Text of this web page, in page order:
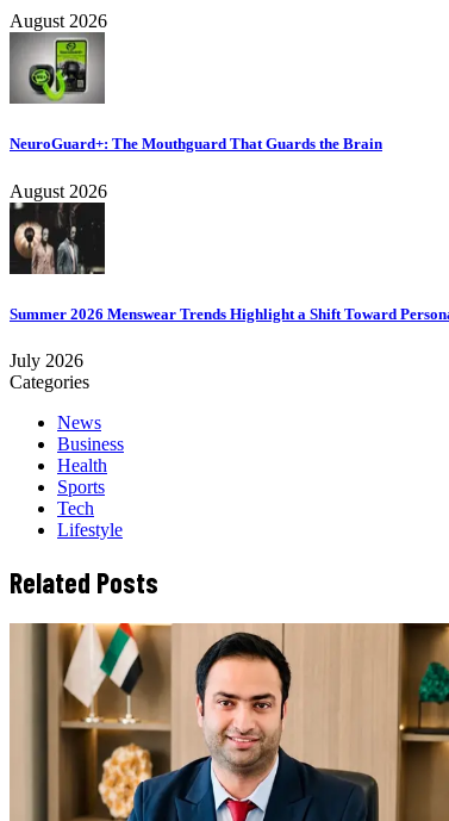
August 2026
NeuroGuard+: The Mouthguard That Guards the Brain
August 2026
Summer 2026 Menswear Trends Highlight a Shift Toward
July 2026
Categories
News
Business
Health
Sports
Tech
Lifestyle
Related Posts